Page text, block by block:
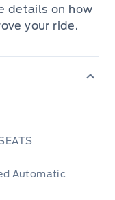
details on how
your ride.
Automatic